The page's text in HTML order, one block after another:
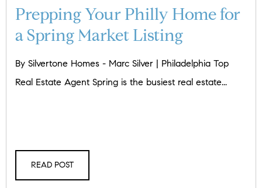
Prepping Your Philly Home for
a Spring Market Listing
​​By Silvertone Homes - Marc Silver | Philadelphia Top
Real Estate Agent Spring is the busiest real estate...
READ POST